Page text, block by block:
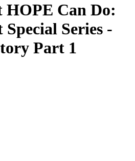
HOPE Can Do:
Special Series -
Part 1